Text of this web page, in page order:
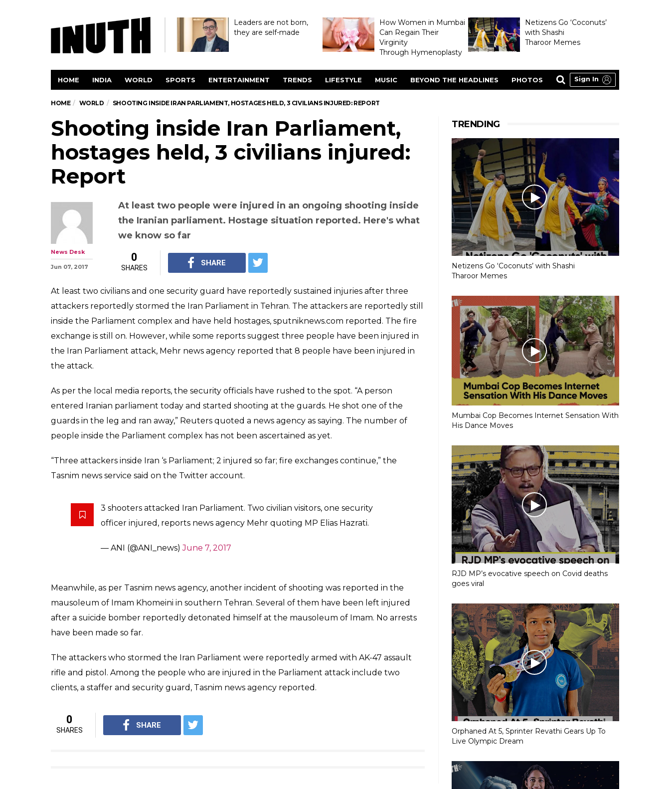
Leaders are not born,
they are self-made
How Women in Mumbai
Can Regain Their
Virginity
Through Hymenoplasty
Netizens Go ‘Coconuts’
with Shashi
Tharoor Memes
HOME INDIA WORLD SPORTS ENTERTAINMENT TRENDS LIFESTYLE MUSIC BEYOND THE HEADLINES PHOTOS Sign In
HOME WORLD SHOOTING INSIDE IRAN PARLIAMENT, HOSTAGES HELD, 3 CIVILIANS INJURED: REPORT
Shooting inside Iran Parliament,
hostages held, 3 civilians injured:
Report
At least two people were injured in an ongoing shooting inside
we know so far
News Desk
At least two civilians and one security guard have reportedly sustained injuries after three
inside the Parliament complex and have held hostages, sputniknews.com reported. The fire
the attack.
As per the local media reports, the security officials have rushed to the spot. “A person
entered Iranian parliament today and started shooting at the guards. He shot one of the
people inside the Parliament complex has not been ascertained as yet.
“Three attackers inside Iran ‘s Parliament; 2 injured so far; fire exchanges continue,” the
3 shooters attacked Iran Parliament. Two civilian visitors, one security
TRENDING
Netizens Go ‘Coconuts’ with Shashi
Tharoor Memes
Mumbai Cop Becomes Internet Sensation With
His Dance Moves
RJD MP’s evocative speech on Covid deaths
goes viral
Orphaned At 5, Sprinter Revathi Gears Up To
Live Olympic Dream